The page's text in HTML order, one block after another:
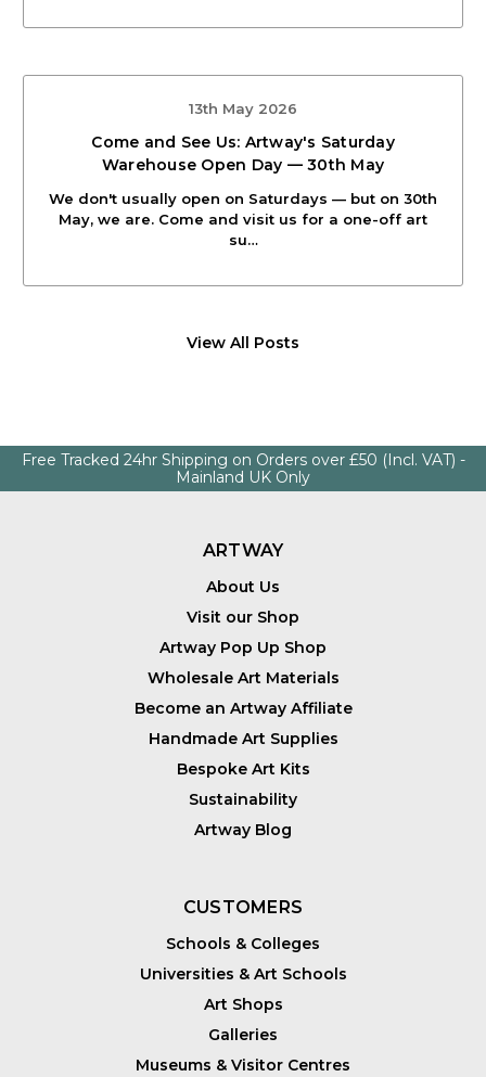
13th May 2026
Come and See Us: Artway's Saturday
Warehouse Open Day — 30th May
We don't usually open on Saturdays — but on 30th
May, we are. Come and visit us for a one-off art
su…
View All Posts
Free Tracked 24hr Shipping on Orders over £50 (Incl. VAT) -
Mainland UK Only
ARTWAY
About Us
Visit our Shop
Artway Pop Up Shop
Wholesale Art Materials
Become an Artway Affiliate
Handmade Art Supplies
Bespoke Art Kits
Sustainability
Artway Blog
CUSTOMERS
Schools & Colleges
Universities & Art Schools
Art Shops
Galleries
Museums & Visitor Centres